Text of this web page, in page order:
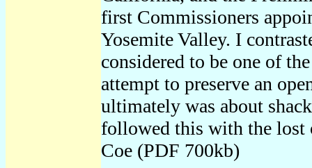
first Commissioners
Yosemite Valley. I
considered to be one of
attempt to preserve an
ultimately was about
followed this with the lost
Coe (PDF 700kb)